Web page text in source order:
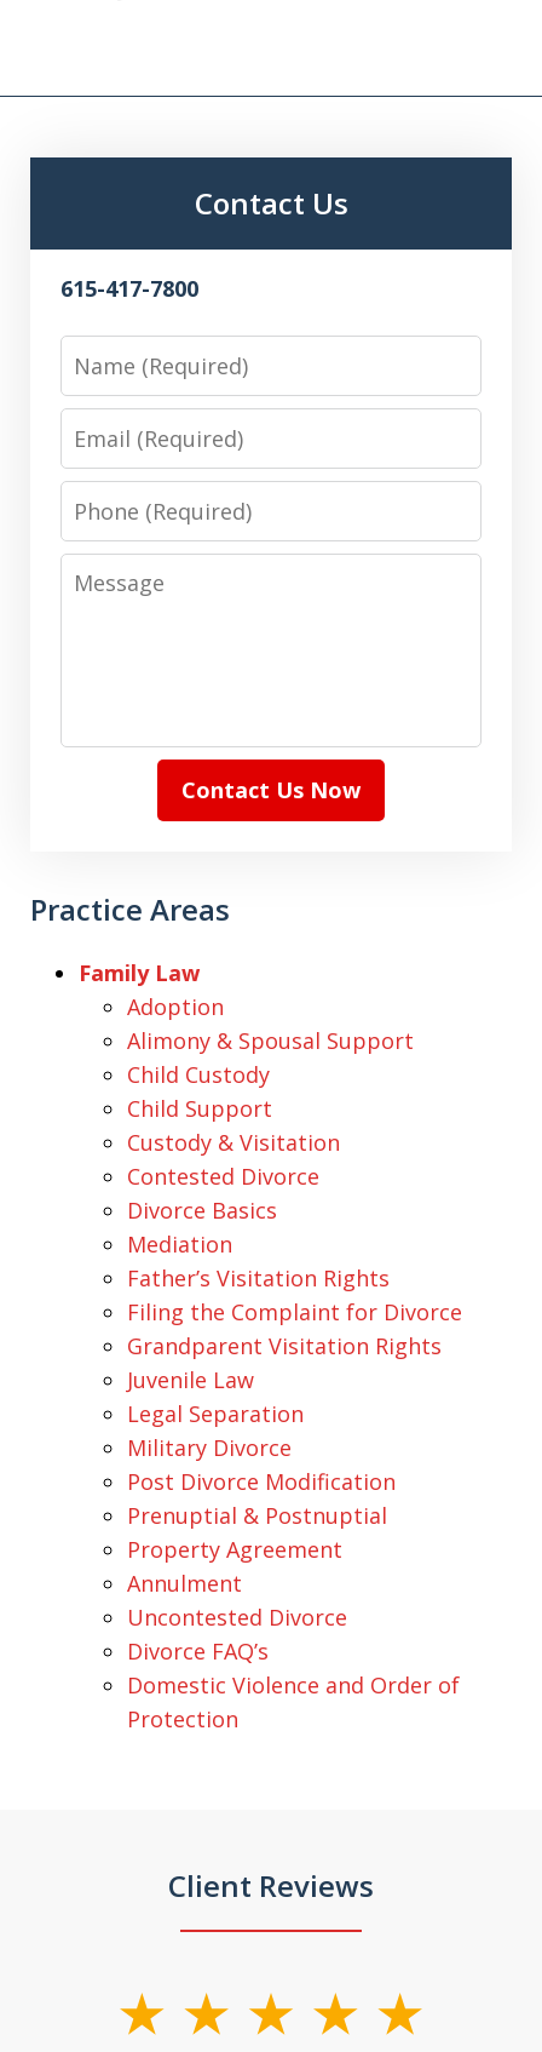
Contact Us
615-417-7800
Name
Email
Phone
Message
Contact Us Now
Practice Areas
Family Law
Adoption
Alimony & Spousal Support
Child Custody
Child Support
Custody & Visitation
Contested Divorce
Divorce Basics
Mediation
Father’s Visitation Rights
Filing the Complaint for Divorce
Grandparent Visitation Rights
Juvenile Law
Legal Separation
Military Divorce
Post Divorce Modification
Prenuptial & Postnuptial
Property Agreement
Annulment
Uncontested Divorce
Divorce FAQ’s
Domestic Violence and Order of
Protection
Client Reviews